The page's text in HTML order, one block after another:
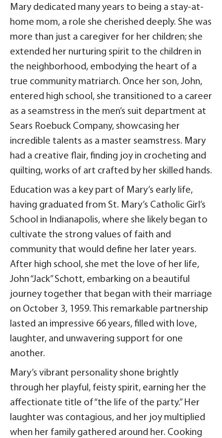
Mary dedicated many years to being a stay-at-
home mom, a role she cherished deeply. She was
more than just a caregiver for her children; she
extended her nurturing spirit to the children in
the neighborhood, embodying the heart of a
true community matriarch. Once her son, John,
entered high school, she transitioned to a career
as a seamstress in the men’s suit department at
Sears Roebuck Company, showcasing her
incredible talents as a master seamstress. Mary
had a creative flair, finding joy in crocheting and
quilting, works of art crafted by her skilled hands.
Education was a key part of Mary’s early life,
having graduated from St. Mary’s Catholic Girl’s
School in Indianapolis, where she likely began to
cultivate the strong values of faith and
community that would define her later years.
After high school, she met the love of her life,
John “Jack” Schott, embarking on a beautiful
journey together that began with their marriage
on October 3, 1959. This remarkable partnership
lasted an impressive 66 years, filled with love,
laughter, and unwavering support for one
another.
Mary’s vibrant personality shone brightly
through her playful, feisty spirit, earning her the
affectionate title of “the life of the party.” Her
laughter was contagious, and her joy multiplied
when her family gathered around her. Cooking